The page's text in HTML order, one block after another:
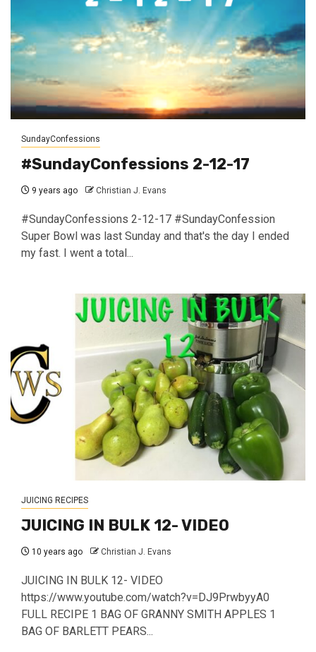
SundayConfessions
#SundayConfessions 2-12-17
9 years ago Christian J. Evans
#SundayConfessions 2-12-17 #SundayConfession
Super Bowl was last Sunday and that's the day I ended
my fast. I went a total...
JUICING RECIPES
JUICING IN BULK 12- VIDEO
10 years ago Christian J. Evans
JUICING IN BULK 12- VIDEO
https://www.youtube.com/watch?v=DJ9PrwbyyA0
FULL RECIPE 1 BAG OF GRANNY SMITH APPLES 1
BAG OF BARLETT PEARS...